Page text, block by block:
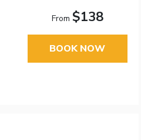
From $138
BOOK NOW